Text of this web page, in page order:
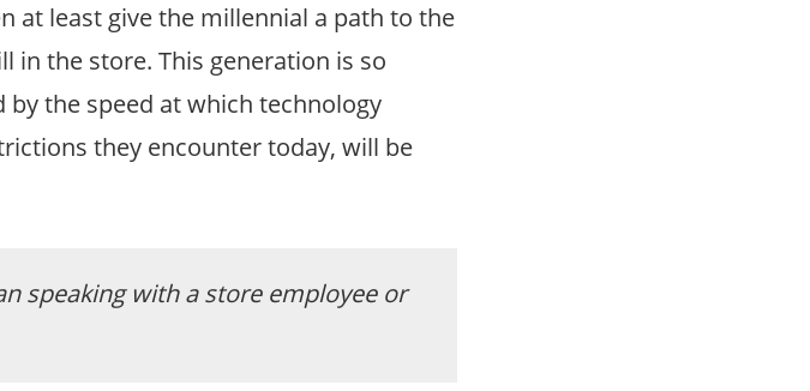
at least give the millennial a path to the
in the store. This generation is so
the speed at which technology
they encounter today, will be
speaking with a store employee or